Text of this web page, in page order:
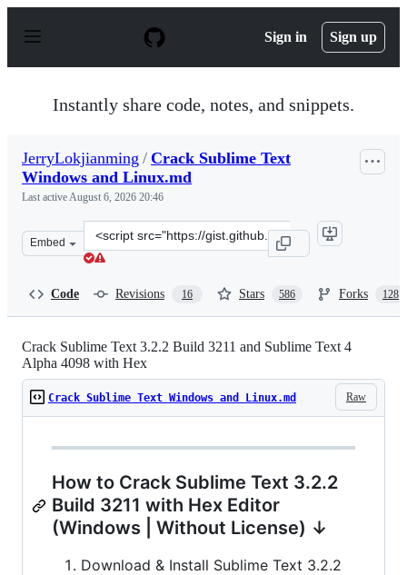
p
Sign in Sign up
Instantly share code, notes, and snippets.
JerryLokjianming / Crack Sublime Text
Windows and Linux.md
Last activeAugust 6, 2026 20:46
Embed
Clone
this
Code Revisions 16 Stars 586 Forks 128
Crack Sublime Text 3.2.2 Build 3211 and Sublime Text 4
Alpha 4098 with Hex
Raw
Crack Sublime Text Windows and Linux.md
How to Crack Sublime Text 3.2.2
Build 3211 with Hex Editor
(Windows | Without License) ↓
Download & Install Sublime Text 3.2.2